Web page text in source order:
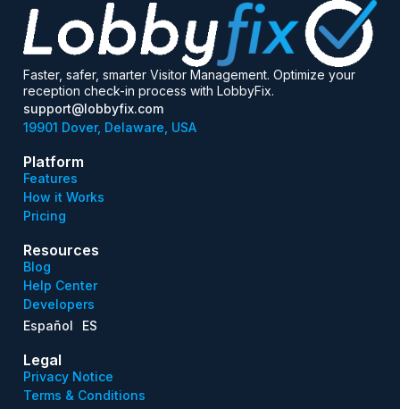
Faster, safer, smarter Visitor Management. Optimize your
reception check-in process with LobbyFix.
support@lobbyfix.com
19901 Dover, Delaware, USA
Platform
Features
How it Works
Pricing
Resources
Blog
Help Center
Developers
Español
ES
Legal
Privacy Notice
Terms & Conditions